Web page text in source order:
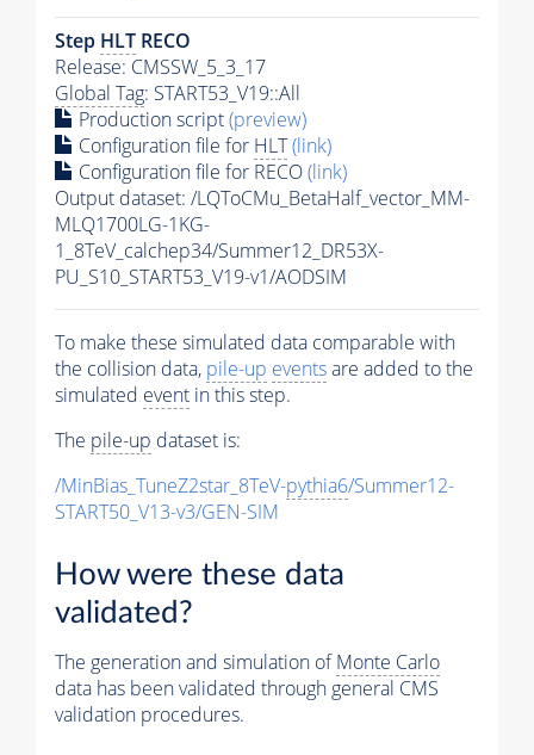
Step HLT RECO
Release: CMSSW_5_3_17
Global Tag: START53_V19::All
Production script(preview)
Configuration file for HLT(link)
Configuration file for RECO(link)
Output dataset: /LQToCMu_BetaHalf_vector_MM-
MLQ1700LG-1KG-
1_8TeV_calchep34/Summer12_DR53X-
PU_S10_START53_V19-v1/AODSIM
To make these simulated data comparable with
the collision data, pile-up eventsare added to the
simulated event in this step.
The pile-up dataset is:
/MinBias_TuneZ2star_8TeV-pythia6/Summer12-
START50_V13-v3/GEN-SIM
How were these data
validated?
The generation and simulation ofMonte Carlo
data has been validated through general CMS
validation procedures.